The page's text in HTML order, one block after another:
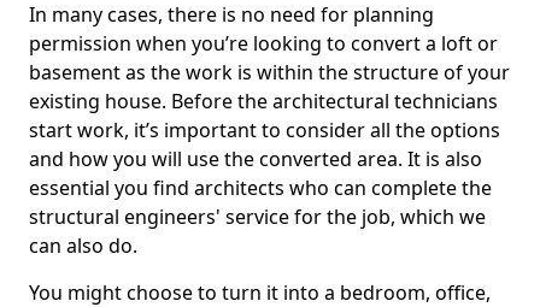
In many cases, there is no need for planning
permission when you’re looking to convert a loft or
basement as the work is within the structure of your
existing house. Before the architectural technicians
start work, it’s important to consider all the options
and how you will use the converted area. It is also
essential you find architects who can complete the
structural engineers' service for the job, which we
can also do.
You might choose to turn it into a bedroom, office,